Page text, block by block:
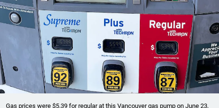
Gas prices were $5.39 for regular at this Vancouver gas pump on June 23,